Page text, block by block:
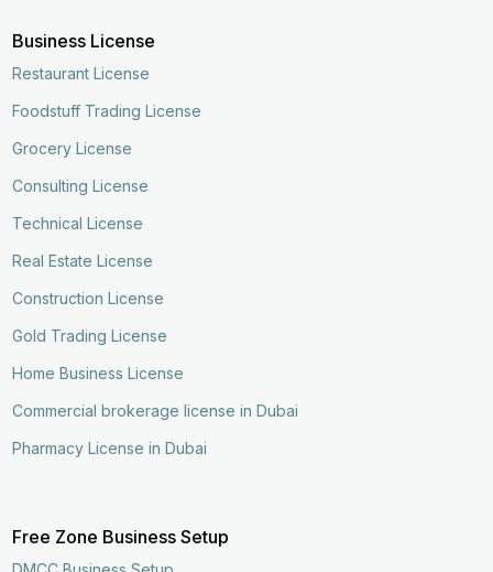
Business License
Restaurant License
Foodstuff Trading License
Grocery License
Consulting License
Technical License
Real Estate License
Construction License
Gold Trading License
Home Business License
Commercial brokerage license in Dubai
Pharmacy License in Dubai
Free Zone Business Setup